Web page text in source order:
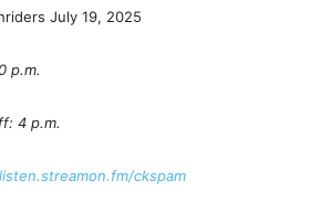
July 19, 2025
p.m.
4 p.m.
ckspam